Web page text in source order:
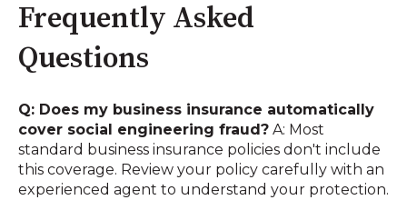
Frequently Asked
Questions
Q: Does my business insurance automatically
cover social engineering fraud? A: Most
standard business insurance policies don't include
this coverage. Review your policy carefully with an
experienced agent to understand your protection.